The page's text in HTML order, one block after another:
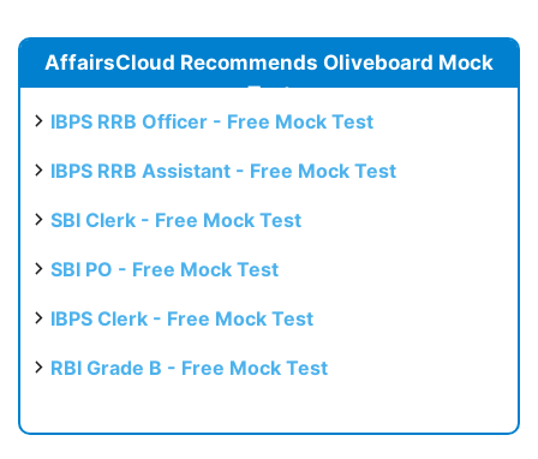
AffairsCloud Recommends Oliveboard Mock
Test
IBPS RRB Officer - Free Mock Test
IBPS RRB Assistant - Free Mock Test
SBI Clerk - Free Mock Test
SBI PO - Free Mock Test
IBPS Clerk - Free Mock Test
RBI Grade B - Free Mock Test